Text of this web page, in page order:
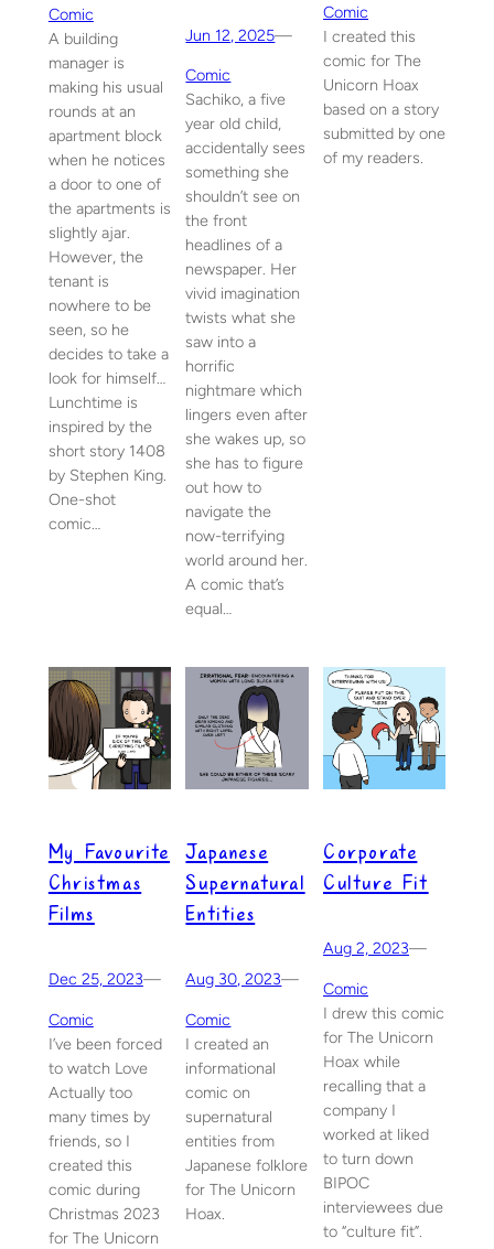
Comic
A building
manager is
making his usual
rounds at an
apartment block
when he notices
a door to one of
the apartments is
slightly ajar.
However, the
tenant is
nowhere to be
seen, so he
decides to take a
look for himself…
Lunchtime is
inspired by the
short story 1408
by Stephen King.
One-shot
comic…
Jun 12, 2025—
Comic
Sachiko, a five
year old child,
accidentally sees
something she
shouldn’t see on
the front
headlines of a
newspaper. Her
vivid imagination
twists what she
saw into a
horrific
nightmare which
lingers even after
she wakes up, so
she has to figure
out how to
navigate the
now-terrifying
world around her.
A comic that’s
equal…
Comic
I created this
comic for The
Unicorn Hoax
based on a story
submitted by one
of my readers.
My Favourite
Christmas
Films
Dec 25, 2023—
Comic
I’ve been forced
to watch Love
Actually too
many times by
friends, so I
created this
comic during
Christmas 2023
for The Unicorn
Japanese
Supernatural
Entities
Aug 30, 2023—
Comic
I created an
informational
comic on
supernatural
entities from
Japanese folklore
for The Unicorn
Hoax.
Corporate
Culture Fit
Aug 2, 2023—
Comic
I drew this comic
for The Unicorn
Hoax while
recalling that a
company I
worked at liked
to turn down
BIPOC
interviewees due
to “culture fit”.